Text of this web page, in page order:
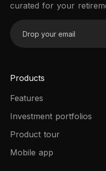
curated for your
Email address
Products
Features
Investment portfolios
Product tour
Mobile app